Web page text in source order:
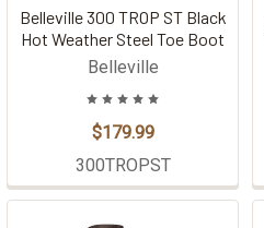
Belleville 300 TROP ST Black
Hot Weather Steel Toe Boot
Belleville
$179.99
300TROPST